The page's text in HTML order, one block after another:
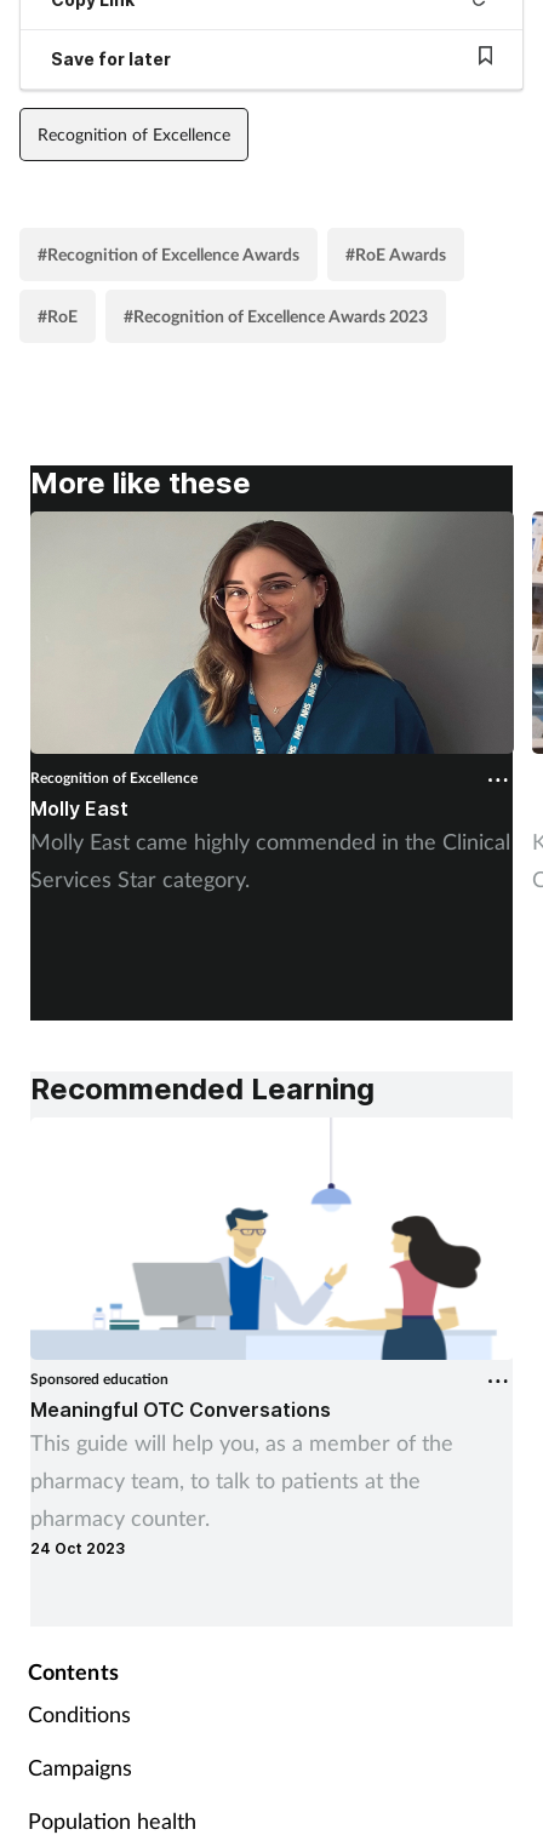
Save for later
Recognition of Excellence
#Recognition of Excellence Awards #RoE Awards
#RoE #Recognition of Excellence Awards 2023
More like these
Recognition of Excellence
Molly East
Molly East came highly commended in the Clinical
Services Star category.
Recommended Learning
Sponsored education
Meaningful OTC Conversations
This guide will help you, as a member of the
pharmacy team, to talk to patients at the
pharmacy counter.
24 Oct 2023
Contents
Conditions
Campaigns
Population health